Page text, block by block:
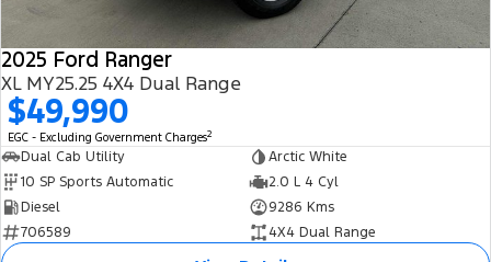
2025 Ford Ranger
XL MY25.25 4X4 Dual Range
$49,990
EGC - Excluding Government Charges2
Dual Cab Utility
Arctic White
10 SP Sports Automatic
2.0 L 4 Cyl
Diesel
9286 Kms
706589
4X4 Dual Range